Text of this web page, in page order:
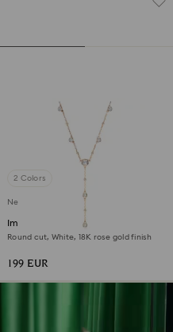
2 Colors
New
Imber Y necklace
Round cut, White, 18K rose gold finish
199 EUR